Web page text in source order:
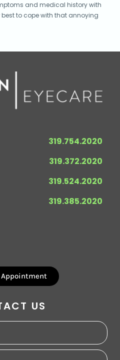
and medical history with
to cope with that annoying
319.754.2020
319.372.2020
319.524.2020
319.385.2020
Appointment
US